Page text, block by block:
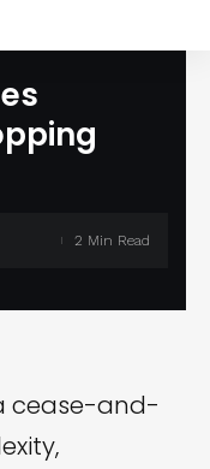
2 Min Read
cease-and-